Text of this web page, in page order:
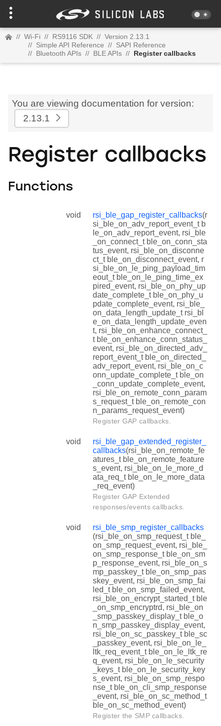
// Wi-Fi // RS9116 SDK // Version 2.13.1
// Simple API Reference // SAPI Reference
// Bluetooth APIs // BLE APIs // Register callbacks
You are viewing documentation for version:
2.13.1
Register callbacks
Functions
void rsi_ble_gap_register_callbacks(r
si_ble_on_adv_report_event_t b
le_on_adv_report_event, rsi_ble
_on_connect_t ble_on_conn_sta
tus_event, rsi_ble_on_disconne
ct_t ble_on_disconnect_event, r
si_ble_on_le_ping_payload_tim
eout_t ble_on_le_ping_time_ex
pired_event, rsi_ble_on_phy_up
date_complete_t ble_on_phy_u
pdate_complete_event, rsi_ble_
on_data_length_update_t rsi_bl
e_on_data_length_update_even
t, rsi_ble_on_enhance_connect_
t ble_on_enhance_conn_status_
event, rsi_ble_on_directed_adv_
report_event_t ble_on_directed_
adv_report_event, rsi_ble_on_c
onn_update_complete_t ble_on
_conn_update_complete_event,
rsi_ble_on_remote_conn_param
s_request_t ble_on_remote_con
n_params_request_event)
Register GAP callbacks.
void
rsi_ble_gap_extended_register_
callbacks(rsi_ble_on_remote_fe
atures_t ble_on_remote_feature
s_event, rsi_ble_on_le_more_d
ata_req_t ble_on_le_more_data
_req_event)
Register GAP Extended
responses/events callbacks.
void
rsi_ble_smp_register_callbacks
(rsi_ble_on_smp_request_t ble_
on_smp_request_event, rsi_ble_
on_smp_response_t ble_on_sm
p_response_event, rsi_ble_on_s
mp_passkey_t ble_on_smp_pas
skey_event, rsi_ble_on_smp_fai
led_t ble_on_smp_failed_event,
rsi_ble_on_encrypt_started_t ble
_on_smp_encryptrd, rsi_ble_on
_smp_passkey_display_t ble_o
n_smp_passkey_display_event,
rsi_ble_on_sc_passkey_t ble_sc
_passkey_event, rsi_ble_on_le_
ltk_req_event_t ble_on_le_ltk_re
q_event, rsi_ble_on_le_security
_keys_t ble_on_le_security_key
s_event, rsi_ble_on_smp_respo
nse_t ble_on_cli_smp_response
_event, rsi_ble_on_sc_method_t
ble_on_sc_method_event)
Register the SMP callbacks.